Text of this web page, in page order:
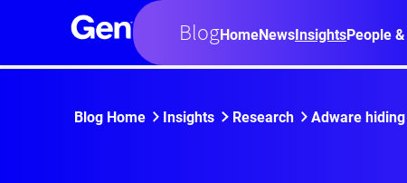
BlogHomeNewsInsightsPeople
Blog Home Insights Research Adware